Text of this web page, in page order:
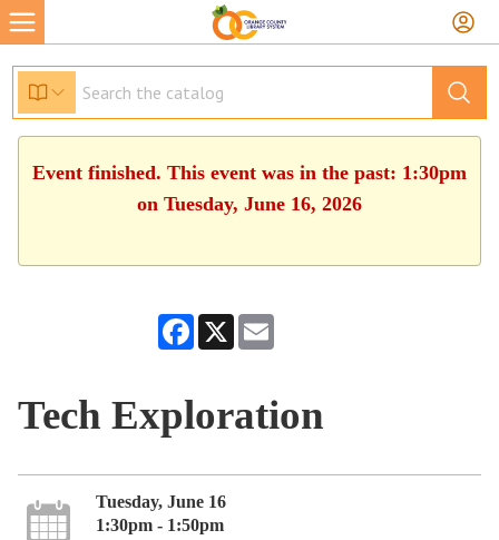
Event finished. This event was in the past: 1:30pm
on Tuesday, June 16, 2026
Facebook
X
Tech Exploration
Tuesday, June 16
1:30pm - 1:50pm